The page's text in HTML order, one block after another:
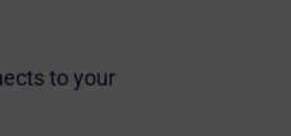
to your